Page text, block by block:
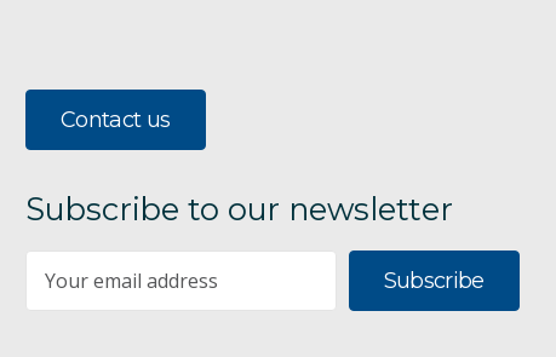
Contact us
Subscribe to our newsletter
Subscribe